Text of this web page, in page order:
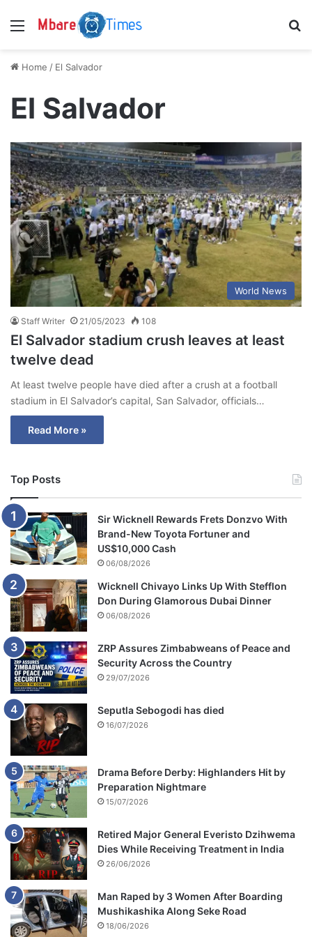
Menu
Home / El Salvador
El Salvador
World News
Staff Writer 21/05/2023 108
El Salvador stadium crush leaves at least
twelve dead
At least twelve people have died after a crush at a football
stadium in El Salvador’s capital, San Salvador, officials…
Read More »
Top Posts
Sir Wicknell Rewards Frets Donzvo With
Brand-New Toyota Fortuner and
US$10,000 Cash
06/08/2026
Wicknell Chivayo Links Up With Stefflon
Don During Glamorous Dubai Dinner
06/08/2026
ZRP Assures Zimbabweans of Peace and
Security Across the Country
29/07/2026
Seputla Sebogodi has died
16/07/2026
Drama Before Derby: Highlanders Hit by
Preparation Nightmare
15/07/2026
Retired Major General Everisto Dzihwema
Dies While Receiving Treatment in India
26/06/2026
Man Raped by 3 Women After Boarding
Mushikashika Along Seke Road
18/06/2026